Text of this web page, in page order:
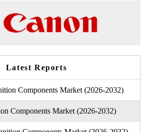
Latest Reports
Components Market (2026-2032)
Components Market (2026-2032)